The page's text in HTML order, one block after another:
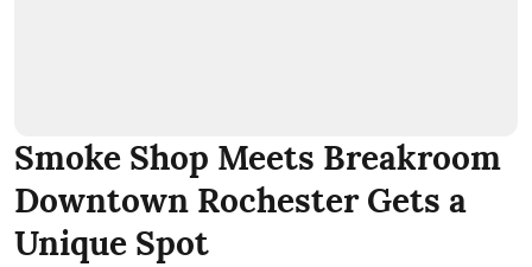
Smoke Shop Meets Breakroom
Downtown Rochester Gets a
Unique Spot